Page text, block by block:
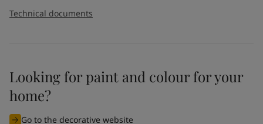
Technical documents
Looking for paint and colour for your
home?
Go to the decorative website